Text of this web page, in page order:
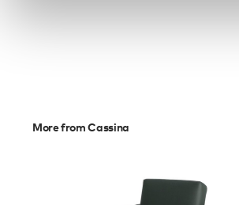
More from Cassina